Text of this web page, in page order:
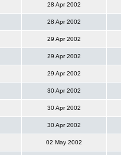
28 Apr 2002
28 Apr 2002
29 Apr 2002
29 Apr 2002
29 Apr 2002
30 Apr 2002
30 Apr 2002
30 Apr 2002
02 May 2002